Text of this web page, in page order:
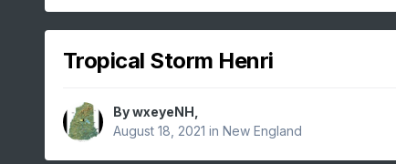
Tropical Storm Henri
BywxeyeNH
August 18, 2021 in New England